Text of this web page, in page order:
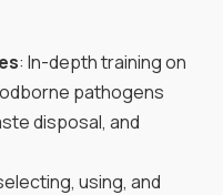
: In-depth training on
pathogens
disposal, and
using, and